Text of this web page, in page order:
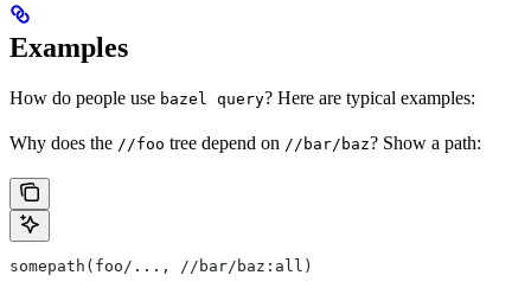
Examples
How do people use bazel query? Here are typical examples:
Why does the //foo tree depend on //bar/baz? Show a path:
somepath(foo/..., //bar/baz:all)